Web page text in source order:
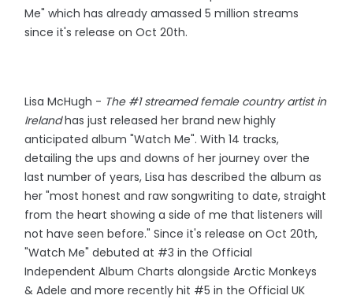
Me" which has already amassed 5 million streams
since it's release on Oct 20th.
Lisa McHugh - The #1 streamed female country artist in
Irelandhas just released her brand new highly
anticipated album "Watch Me". With 14 tracks,
detailing the ups and downs of her journey over the
last number of years, Lisa has described the album as
her "most honest and raw songwriting to date, straight
from the heart showing a side of me that listeners will
not have seen before." Since it's release on Oct 20th,
"Watch Me" debuted at #3 in the Official
Independent Album Charts alongside Arctic Monkeys
& Adele and more recently hit #5 in the Official UK